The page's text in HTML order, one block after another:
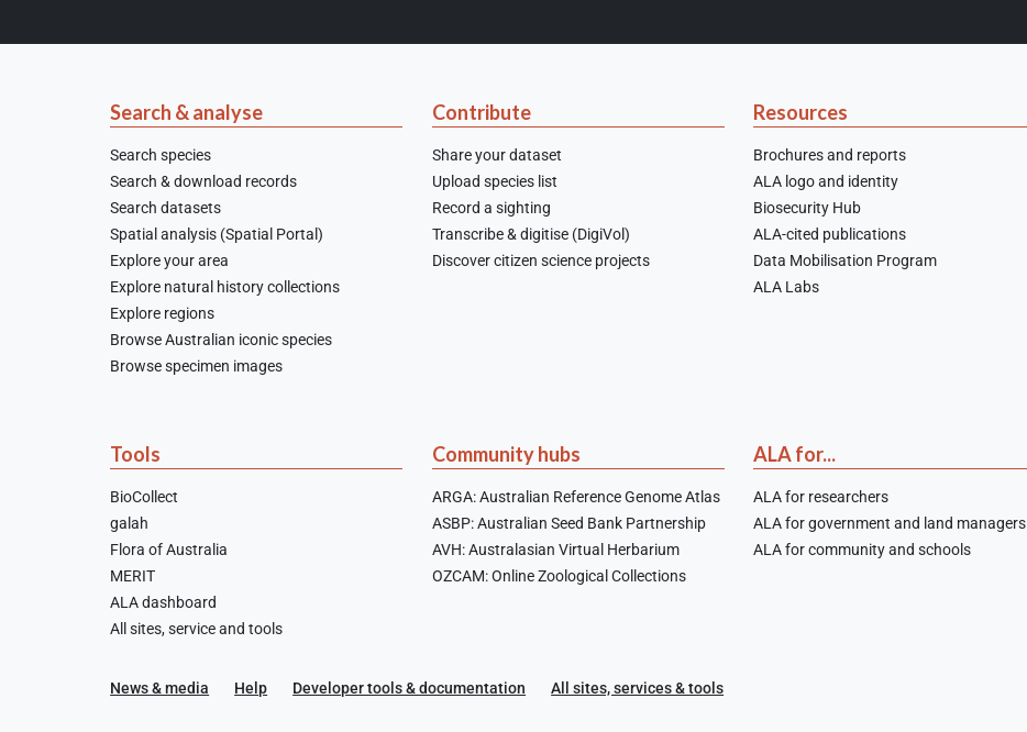
Search & analyse
Search species
Search & download records
Search datasets
Spatial analysis (Spatial Portal)
Explore your area
Explore natural history collections
Explore regions
Browse Australian iconic species
Browse specimen images
Contribute
Share your dataset
Upload species list
Record a sighting
Transcribe & digitise (DigiVol)
Discover citizen science projects
Resources
Brochures and reports
ALA logo and identity
Biosecurity Hub
ALA-cited publications
Data Mobilisation Program
ALA Labs
Tools
BioCollect
galah
Flora of Australia
MERIT
ALA dashboard
All sites, service and tools
Community hubs
ARGA: Australian Reference Genome Atlas
ASBP: Australian Seed Bank Partnership
AVH: Australasian Virtual Herbarium
OZCAM: Online Zoological Collections
ALA for...
ALA for researchers
ALA for government and land managers
ALA for community and schools
News & media Help Developer tools & documentation All sites, services & tools